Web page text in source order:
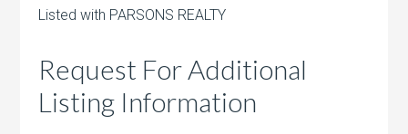
Listed with PARSONS REALTY
Request For Additional
Listing Information